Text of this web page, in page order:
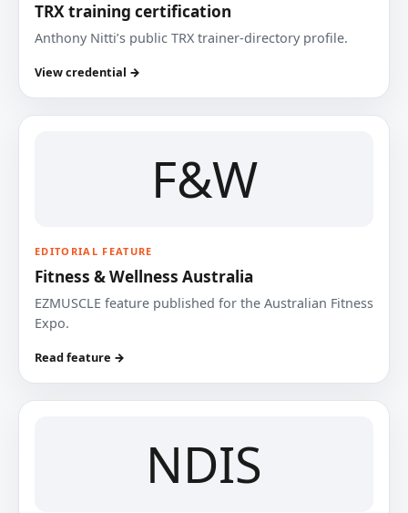
TRX training certification
Anthony Nitti’s public TRX trainer-directory profile.
View credential →
F&W
EDITORIAL FEATURE
Fitness & Wellness Australia
EZMUSCLE feature published for the Australian Fitness
Expo.
Read feature →
NDIS